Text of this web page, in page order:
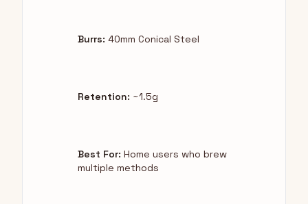
Burrs: 40mm Conical Steel
Retention: ~1.5g
Best For: Home users who brew
multiple methods